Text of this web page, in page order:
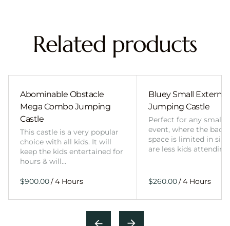
Related products
Abominable Obstacle
Mega Combo Jumping
Castle
This castle is a very popular
choice with all kids. It will
keep the kids entertained for
hours & will…
/
Bluey Small External
Jumping Castle
Perfect for any smaller
event, where the
space is limited in
are less kids
/